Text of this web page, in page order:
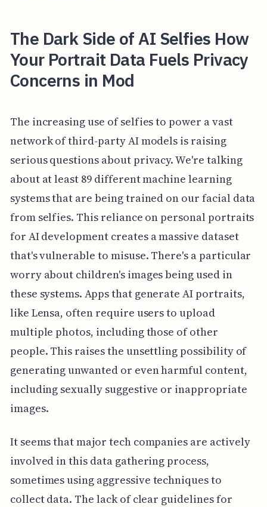
The Dark Side of AI Selfies How
Your Portrait Data Fuels Privacy
Concerns in Mod
The increasing use of selfies to power a vast
network of third-party AI models is raising
serious questions about privacy. We're talking
about at least 89 different machine learning
systems that are being trained on our facial data
from selfies. This reliance on personal portraits
for AI development creates a massive dataset
that's vulnerable to misuse. There's a particular
worry about children's images being used in
these systems. Apps that generate AI portraits,
like Lensa, often require users to upload
multiple photos, including those of other
people. This raises the unsettling possibility of
generating unwanted or even harmful content,
including sexually suggestive or inappropriate
images.
It seems that major tech companies are actively
involved in this data gathering process,
sometimes using aggressive techniques to
collect data. The lack of clear guidelines for